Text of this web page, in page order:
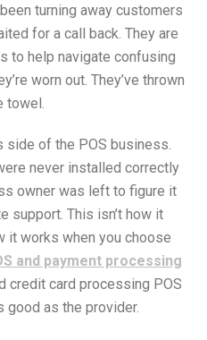
turning away customers
for a call back. They are
to help navigate confusing
worn out. They’ve thrown
towel.
side of the POS business.
never installed correctly
owner was left to figure it
support. This isn’t how it
it works when you choose
and payment processing
credit card processing POS
good as the provider.